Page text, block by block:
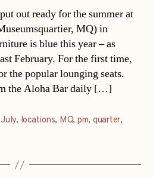
out ready for the summer at
MQ) in
is blue this year – as
February. For the first time,
the popular lounging seats.
the Aloha Bar daily […]
July, locations, MQ, pm, quarter,